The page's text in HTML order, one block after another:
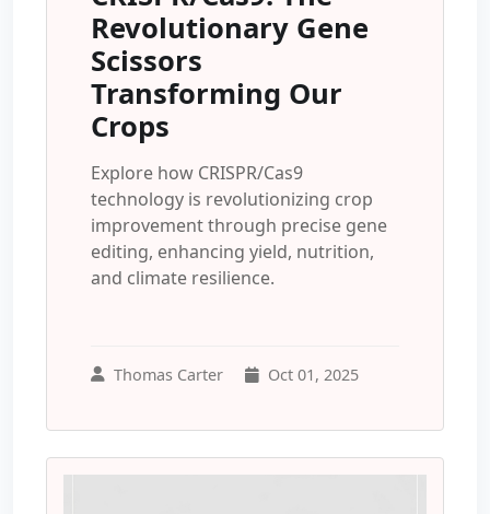
Revolutionary Gene
Scissors
Transforming Our
Crops
Explore how CRISPR/Cas9
technology is revolutionizing crop
improvement through precise gene
editing, enhancing yield, nutrition,
and climate resilience.
Thomas Carter Oct 01, 2025